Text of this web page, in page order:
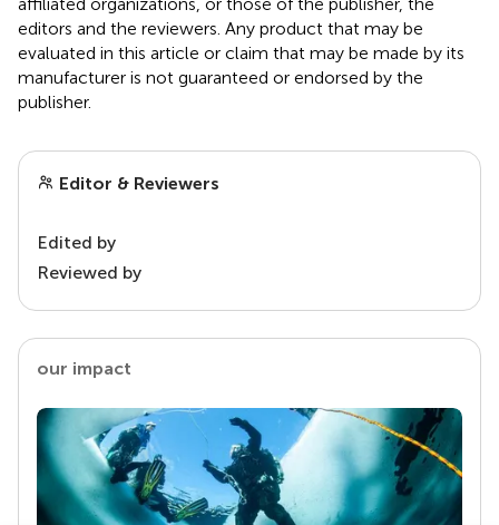
editors and the reviewers. Any product that may be
evaluated in this article or claim that may be made by its
manufacturer is not guaranteed or endorsed by the
publisher.
Editor & Reviewers
Edited by
Reviewed by
our impact